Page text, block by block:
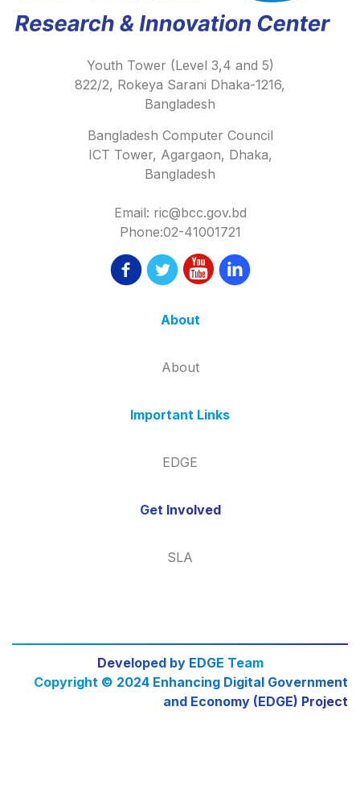
Youth Tower (Level 3,4 and 5)
822/2, Rokeya Sarani Dhaka-1216,
Bangladesh
Bangladesh Computer Council
ICT Tower, Agargaon, Dhaka,
Bangladesh
Email: ric@bcc.gov.bd
Phone:02-41001721
About
About
Important Links
EDGE
Get Involved
SLA
Developed by EDGE Team
Copyright © 2024 Enhancing Digital Government
and Economy (EDGE) Project